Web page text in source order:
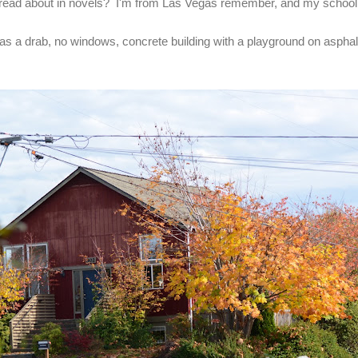
a drab, no windows, concrete building with a playground on